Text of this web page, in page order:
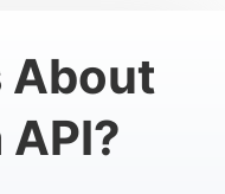
About